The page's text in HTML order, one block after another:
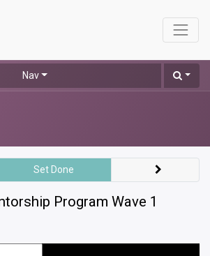
Nav
Program Wave 1
Set Done